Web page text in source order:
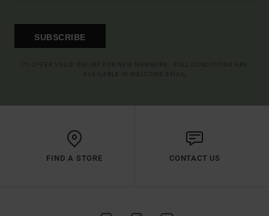
SUBSCRIBE
FIND A STORE CONTACT US